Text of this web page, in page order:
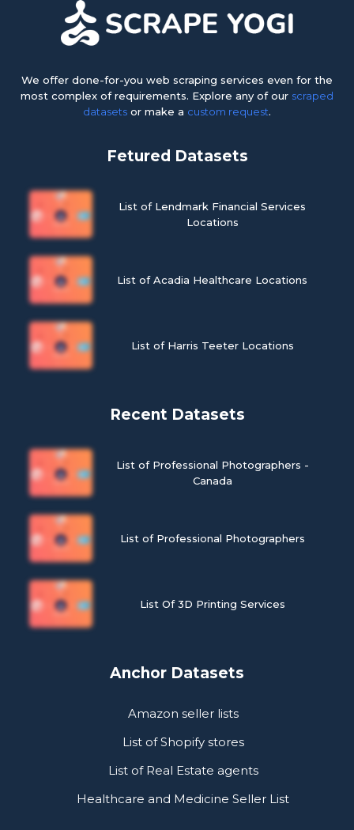
We offer done-for-you web scraping services even for the
most complex of requirements. Explore any of our scraped
datasets or make a custom request.
Fetured Datasets
List of Lendmark Financial Services
Locations
List of Acadia Healthcare Locations
List of Harris Teeter Locations
Recent Datasets
List of Professional Photographers -
Canada
List of Professional Photographers
List Of 3D Printing Services
Anchor Datasets
Amazon seller lists
List of Shopify stores
List of Real Estate agents
Healthcare and Medicine Seller List